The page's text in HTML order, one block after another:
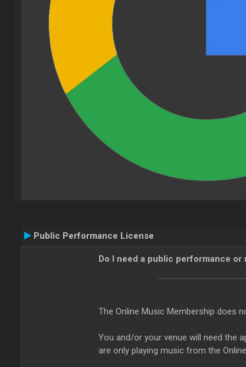
Public Performance License
Do I need a public performance
The Online Music Membership does
You and/or your venue will need the
are only playing music from the